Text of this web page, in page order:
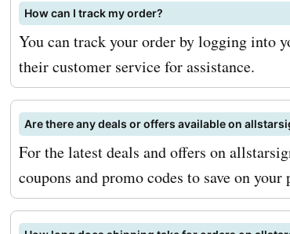
allstarsignings.com
signed photos,
boxing gloves.
glove of
of Diego Maradona
proudly in your
AskmeOffers
How can I track my order?
You can track your order by logging into
their customer service for assistance.
Are there any deals or offers available on
For the latest deals and offers on
coupons and promo codes to save on your